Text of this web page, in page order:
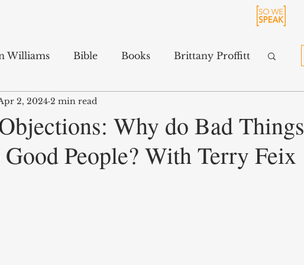
Williams Bible Books Brittany Proffitt
History
Podcasts Terry Feix
Why do Bad Things
People? With Terry Feix
2, 2024 2 min read